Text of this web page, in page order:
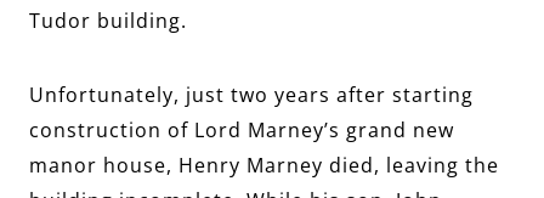
Tudor building.
Unfortunately, just two years after starting
construction of Lord Marney’s grand new
manor house, Henry Marney died, leaving the